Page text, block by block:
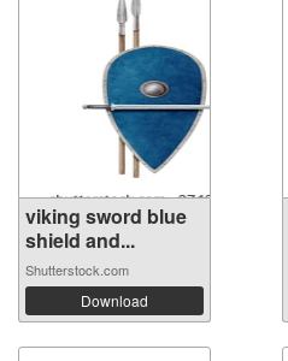
viking sword blue
shield and...
Shutterstock.com
Download